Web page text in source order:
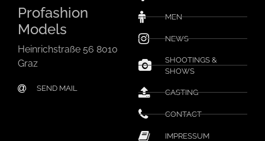
Profashion
Models
Heinrichstraße 56 8010
Graz
SEND MAIL
MEN
NEWS
SHOOTINGS &
SHOWS
CASTING
CONTACT
IMPRESSUM